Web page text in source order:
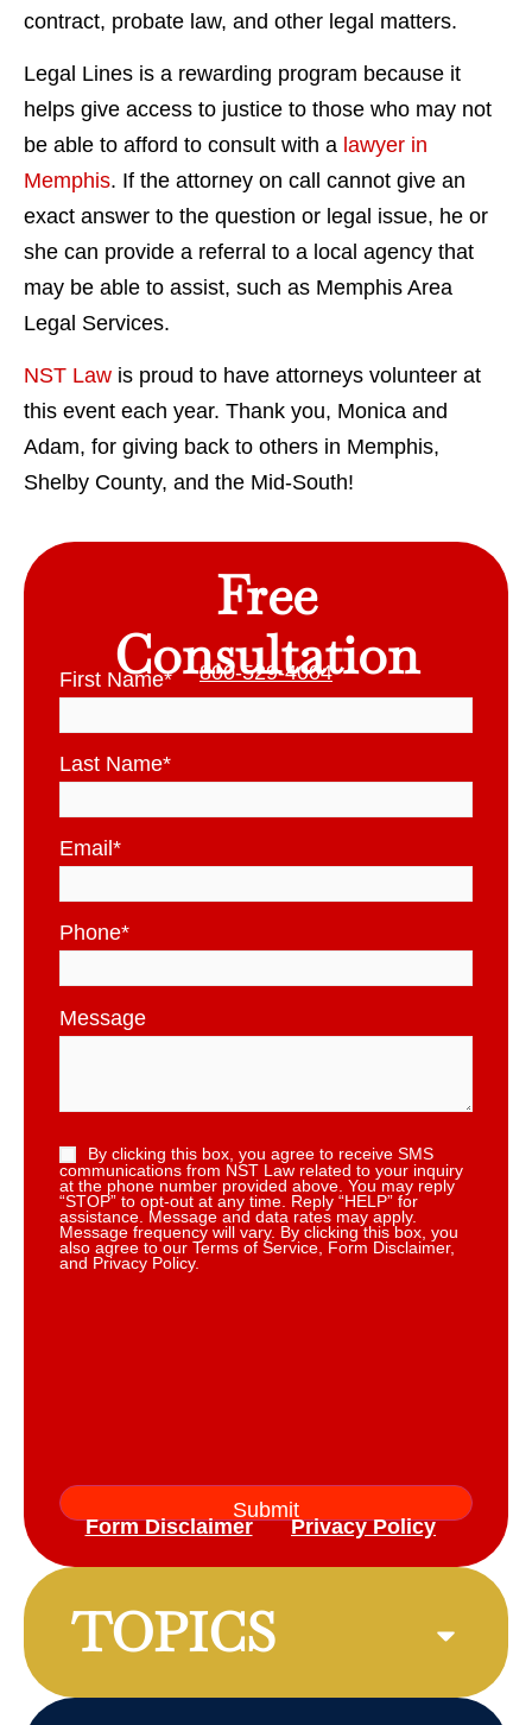
contract, probate law, and other legal matters.
Legal Lines is a rewarding program because it
helps give access to justice to those who may not
be able to afford to consult with a lawyer in
Memphis. If the attorney on call cannot give an
exact answer to the question or legal issue, he or
she can provide a referral to a local agency that
may be able to assist, such as Memphis Area
Legal Services.
NST Law is proud to have attorneys volunteer at
this event each year. Thank you, Monica and
Adam, for giving back to others in Memphis,
Shelby County, and the Mid-South!
Free
Consultation
800-529-4004
First Name*
Last Name*
Email *
Phone*
Message
By clicking this box, you agree to receive SMS
communications from NST Law related to your inquiry
at the phone number provided above. You may reply
“STOP” to opt-out at any time. Reply “HELP” for
assistance. Message and data rates may apply.
Message frequency will vary. By clicking this box, you
also agree to our Terms of Service, Form Disclaimer,
and Privacy Policy.
Form Disclaimer Privacy Policy
TOPICS